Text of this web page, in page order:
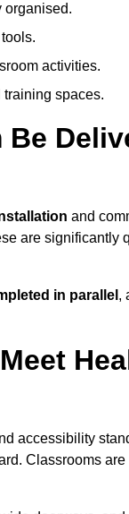
organised.
activities.
spaces.
and
are significantly
in parallel ,
accessibility
Classrooms are